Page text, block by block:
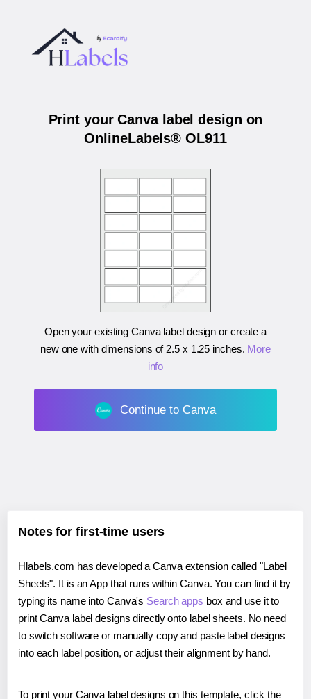
Print your Canva label design on
OnlineLabels® OL911
Open your existing Canva label design or create a
new one with dimensions of 2.5 x 1.25 inches. More
info
Continue to Canva
Notes for first-time users
Hlabels.com has developed a Canva extension called "Label
Sheets". It is an App that runs within Canva. You can find it by
typing its name into Canva's Search apps box and use it to
print Canva label designs directly onto label sheets. No need
to switch software or manually copy and paste label designs
into each label position, or adjust their alignment by hand.
To print your Canva label designs on this template, click the